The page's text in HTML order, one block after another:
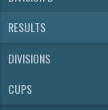
RESULTS
DIVISIONS
CUPS